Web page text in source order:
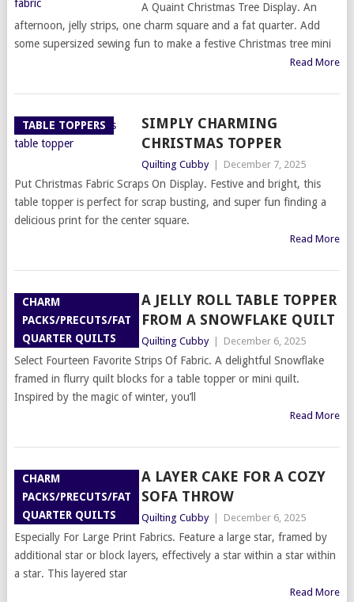
A Quaint Christmas Tree Display. An
afternoon, jelly strips, one charm square and a fat quarter. Add
some supersized sewing fun to make a festive Christmas tree mini
Read More
TABLE TOPPERS
SIMPLY CHARMING
CHRISTMAS TOPPER
Quilting Cubby December 7, 2025
Put Christmas Fabric Scraps On Display. Festive and bright, this
table topper is perfect for scrap busting, and super fun finding a
delicious print for the center square.
Read More
CHARM
PACKS/PRECUTS/FAT
QUARTER QUILTS
A JELLY ROLL TABLE TOPPER
FROM A SNOWFLAKE QUILT
Quilting Cubby December 6, 2025
Select Fourteen Favorite Strips Of Fabric. A delightful Snowflake
framed in flurry quilt blocks for a table topper or mini quilt.
Inspired by the magic of winter, you’ll
Read More
CHARM
PACKS/PRECUTS/FAT
QUARTER QUILTS
A LAYER CAKE FOR A COZY
SOFA THROW
Quilting Cubby December 6, 2025
Especially For Large Print Fabrics. Feature a large star, framed by
additional star or block layers, effectively a star within a star within
a star. This layered star
Read More